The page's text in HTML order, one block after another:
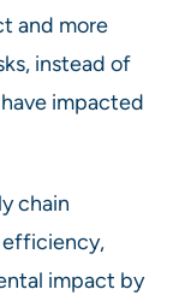
and more
instead of
impacted
chain
efficiency,
impact by